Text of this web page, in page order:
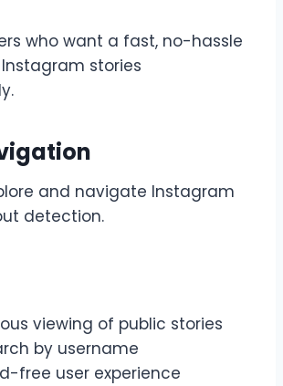
who want a fast, no-hassle
stories
and navigate Instagram
detection.
viewing of public stories
by username
free user experience